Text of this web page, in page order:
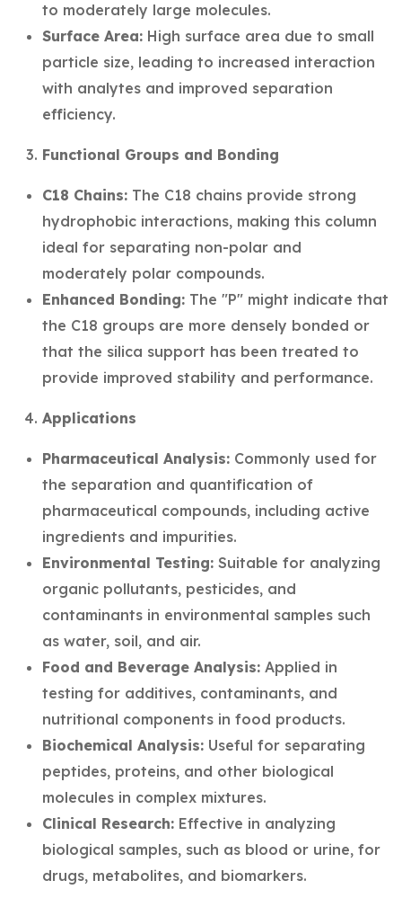
to moderately large molecules.
Surface Area: High surface area due to small
particle size, leading to increased interaction
with analytes and improved separation
efficiency.
Functional Groups and Bonding
C18 Chains: The C18 chains provide strong
hydrophobic interactions, making this column
ideal for separating non-polar and
moderately polar compounds.
Enhanced Bonding: The "P" might indicate that
the C18 groups are more densely bonded or
that the silica support has been treated to
provide improved stability and performance.
Applications
Pharmaceutical Analysis: Commonly used for
the separation and quantification of
pharmaceutical compounds, including active
ingredients and impurities.
Environmental Testing: Suitable for analyzing
organic pollutants, pesticides, and
contaminants in environmental samples such
as water, soil, and air.
Food and Beverage Analysis: Applied in
testing for additives, contaminants, and
nutritional components in food products.
Biochemical Analysis: Useful for separating
peptides, proteins, and other biological
molecules in complex mixtures.
Clinical Research: Effective in analyzing
biological samples, such as blood or urine, for
drugs, metabolites, and biomarkers.